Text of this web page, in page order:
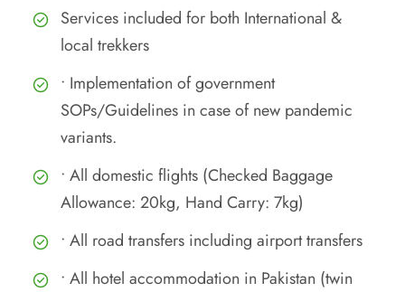
Services included for both International &
local trekkers
• Implementation of government
SOPs/Guidelines in case of new pandemic
variants.
• All domestic flights (Checked Baggage
Allowance: 20kg, Hand Carry: 7kg)
• All road transfers including airport transfers
• All hotel accommodation in Pakistan (twin